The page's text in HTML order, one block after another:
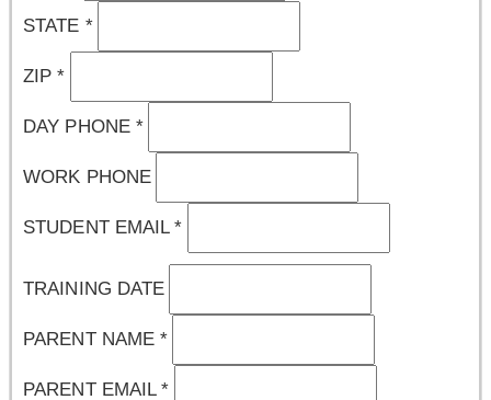
STATE *
ZIP*
DAY PHONE *
WORK PHONE
STUDENT EMAIL*
TRAINING DATE
PARENT NAME*
PARENT EMAIL*